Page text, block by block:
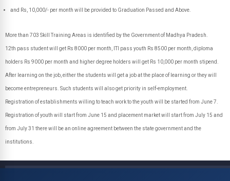
and Rs, 10,000/- per month will be provided to Graduation Passed and Above.
More than 703 Skill Training Areas is identified by the Government of Madhya Pradesh.
12th pass student will get Rs 8000 per month, ITI pass youth Rs 8500 per month, diploma
holders Rs 9000 per month and higher degree holders will get Rs 10,000 per month stipend.
After learning on the job, either the students will get a job at the place of learning or they will
become entrepreneurs. Such students will also get priority in self-employment.
Registration of establishments willing to teach work to the youth will be started from June 7.
Registration of youth will start from June 15 and placement market will start from July 15 and
from July 31 there will be an online agreement between the state government and the
institutions.